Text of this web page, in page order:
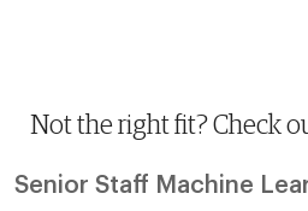
Not the right fit? Check
Senior Staff Machine